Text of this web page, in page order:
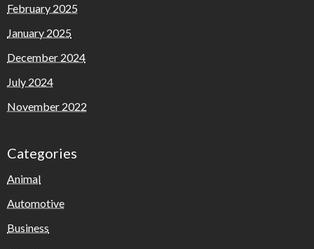
February 2025
January 2025
December 2024
July 2024
November 2022
Categories
Animal
Automotive
Business